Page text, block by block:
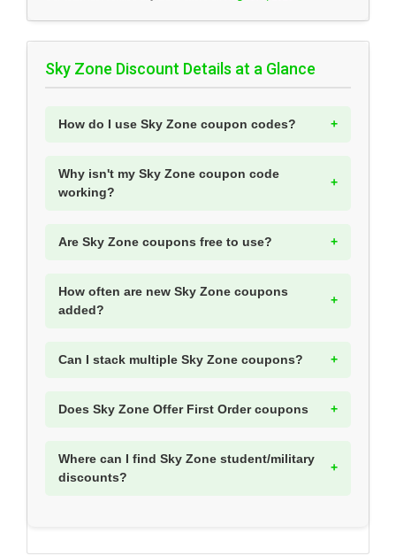
Sky Zone Discount Details at a Glance
How do I use Sky Zone coupon codes?
Why isn't my Sky Zone coupon code
working?
Are Sky Zone coupons free to use?
How often are new Sky Zone coupons
added?
Can I stack multiple Sky Zone coupons?
Does Sky Zone Offer First Order coupons
Where can I find Sky Zone student/military
discounts?